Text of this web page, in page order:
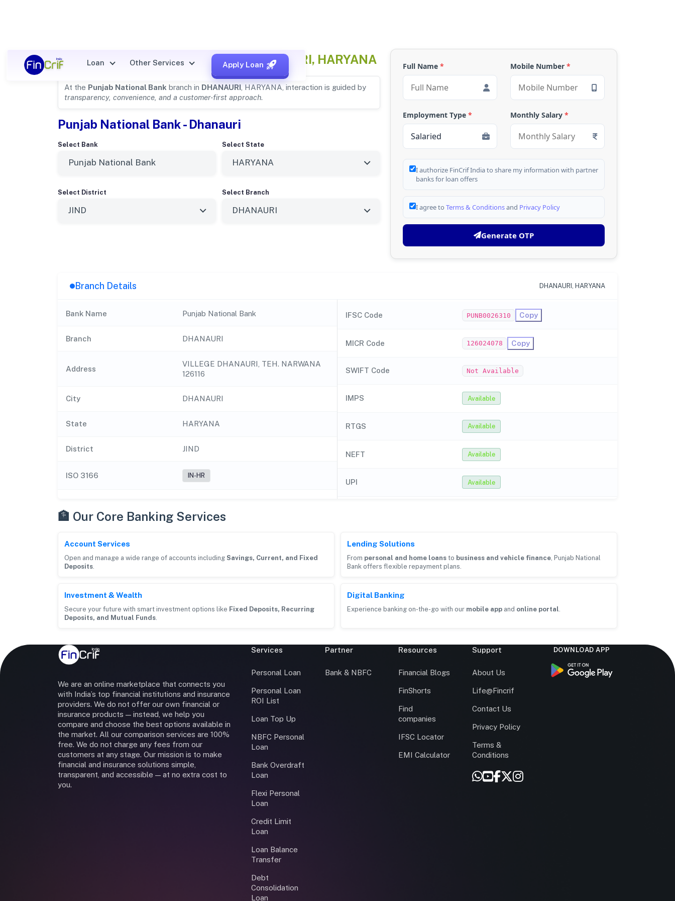
Loan Other Services Apply Loan
Punjab National Bank Details for DHANAURI, HARYANA
At the Punjab National Bank branch in DHANAURI , HARYANA, interaction is guided by
transparency, convenience, and a customer-first approach.
Punjab National Bank - Dhanauri
Select Bank Select State
Select District Select Branch
Full Name * Mobile Number *
Employment Type * Monthly Salary *
I authorize FinCrif India to share my information with partner
banks for loan offers
I agree to Terms & Conditionsand Privacy Policy
Generate OTP
Branch Details DHANAURI, HARYANA
Bank Name Punjab National Bank
Branch DHANAURI
Address
VILLEGE DHANAURI, TEH. NARWANA
126116
City DHANAURI
State HARYANA
District JIND
ISO 3166 IN-HR
IFSC Code PUNB0026310 Copy
MICR Code 126024078 Copy
SWIFT Code Not Available
IMPS Available
RTGS Available
NEFT Available
UPI Available
🏦 Our Core Banking Services
Account Services
Open and manage a wide range of accounts including Savings, Current, and Fixed
Deposits
Lending Solutions
From personal and home loans to business and vehicle finance , Punjab National
Bank offers flexible repayment plans.
Investment & Wealth
Secure your future with smart investment options like Fixed Deposits, Recurring
Deposits, and Mutual Funds
Digital Banking
Experience banking on-the-go with our mobile app and online portal
We are an online marketplace that connects you
with India’s top financial institutions and insurance
providers. We do not offer our own financial or
insurance products — instead, we help you
compare and choose the best options available in
the market. All our comparison services are 100%
free. We do not charge any fees from our
customers at any stage. Our mission is to make
financial and insurance solutions simple,
transparent, and accessible — at no extra cost to
you.
Services
Personal Loan
Personal Loan
ROI List
Loan Top Up
NBFC Personal
Loan
Bank Overdraft
Loan
Flexi Personal
Loan
Credit Limit
Loan
Loan Balance
Transfer
Debt
Consolidation
Loan
Partner
Bank & NBFC
Resources
Financial Blogs
FinShorts
Find
companies
IFSC Locator
EMI Calculator
Support
About Us
Life@Fincrif
Contact Us
Privacy Policy
Terms &
Conditions
DOWNLOAD APP